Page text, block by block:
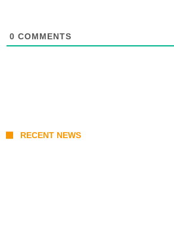
0 COMMENTS
RECENT NEWS